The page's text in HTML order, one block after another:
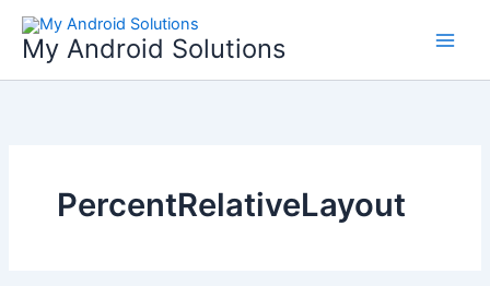
Skip
content
My Android Solutions
PercentRelativeLayout